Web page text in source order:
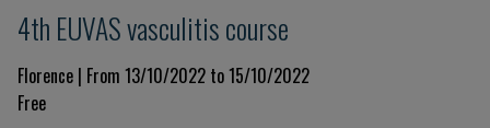
4th EUVAS vasculitis course
Florence | From 13/10/2022 to 15/10/2022
Free